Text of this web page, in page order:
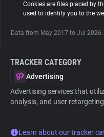
Cookies are files placed by
used to identify you to the
Data from May 2017 to Jul 2026.
TRACKER CATEGORY
Advertising
Advertising services that
analysis, and user
Learn about our tracker